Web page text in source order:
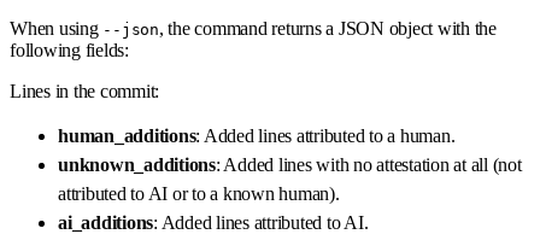
When using --json, the command returns a JSON object with the
following fields:
Lines in the commit:
human_additions: Added lines attributed to a human.
unknown_additions: Added lines with no attestation at all (not
attributed to AI or to a known human).
ai_additions: Added lines attributed to AI.